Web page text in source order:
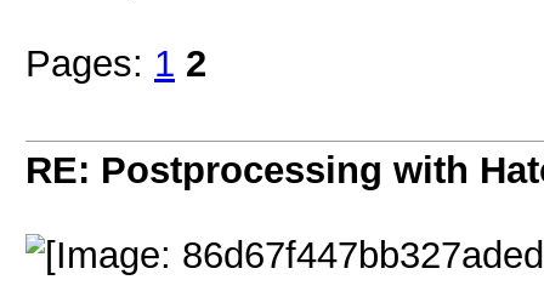
Pages: 1 2
RE: Postprocessing with